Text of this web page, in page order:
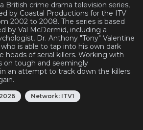
British crime drama television series,
by Coastal Productions for the ITV
2002 to 2008. The series is based
by Val McDermid, including a
Dr. Anthony "Tony" Valentine
who is able to tap into his own dark
heads of serial killers. Working with
on tough and seemingly
an attempt to track down the killers
Network: ITV1